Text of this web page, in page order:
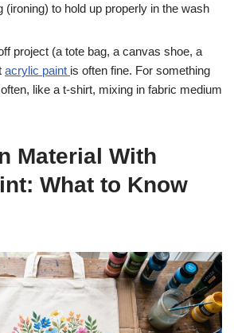
(ironing) to hold up properly in the wash
project (a tote bag, a canvas shoe, a
acrylic paint is often fine. For something
like a t-shirt, mixing in fabric medium
Material With
What to Know